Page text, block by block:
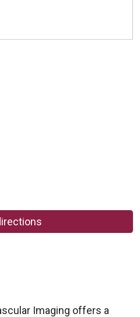
Imaging offers a